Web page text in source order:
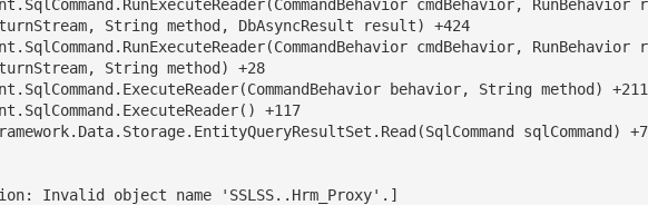
String method, DbAsyncResult result) +424
String method) +28
Invalid object name 'SSLSS..Hrm_Proxy'.]